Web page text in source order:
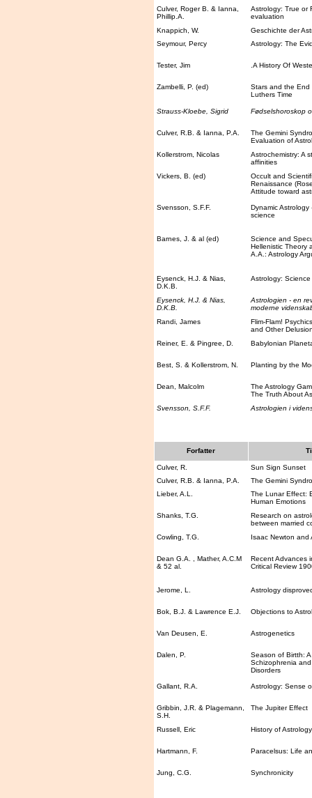
Culver, Roger B. & Ianna,
Phillip.A.
Astrology: True or
evaluation
Knappich, W.
Geschichte der
Seymour, Percy
Astrology: The
Tester, Jim .A History Of
Zambelli, P. (ed)
Stars and the End
Luthers Time
Strauss-Kloebe, Sigrid Fødselshoroskop
Culver, R.B. & Ianna, P.A.
The Gemini
Evaluation of
Kollerstrom, Nicolas
Astrochemistry: A
affinities
Vickers, B. (ed)
Occult and
Renaissance
Attitude toward
Svensson, S.F.F.
Dynamic
science
Barnes, J. & al (ed)
Science and
Hellenistic Theory
A.A.: Astrology
Eysenck, H.J. & Nias,
D.K.B.
Astrology:
Eysenck, H.J. & Nias,
D.K.B.
Astrologien - en
moderne
Randi, James
Flim-Flam!
and Other
Reiner, E. & Pingree, D.
Babylonian
Best, S. & Kollerstrom, N. Planting by the
Dean, Malcolm
The Astrology
The Truth About
Svensson, S.F.F.
Astrologien i
Forfatter
Culver, R.
Sun Sign Sunset
Culver, R.B. & Ianna, P.A.
The Gemini
Lieber, A.L.
The Lunar Effect:
Human Emotions
Shanks, T.G.
Research on
between married
Cowling, T.G.
Isaac Newton and
Dean G.A. , Mather, A.C.M
& 52 al.
Recent Advances
Critical Review
Jerome, L. Astrology
Bok, B.J. & Lawrence E.J. Objections to
Van Deusen, E. Astrogenetics
Dalen, P.
Season of Birtth:
Schizophrenia
Disorders
Gallant, R.A. Astrology: Sense
Gribbin, J.R. & Plagemann,
S.H.
The Jupiter Effect
Russell, Eric History of
Hartmann, F. Paracelsus: Life
Jung, C.G. Synchronicity